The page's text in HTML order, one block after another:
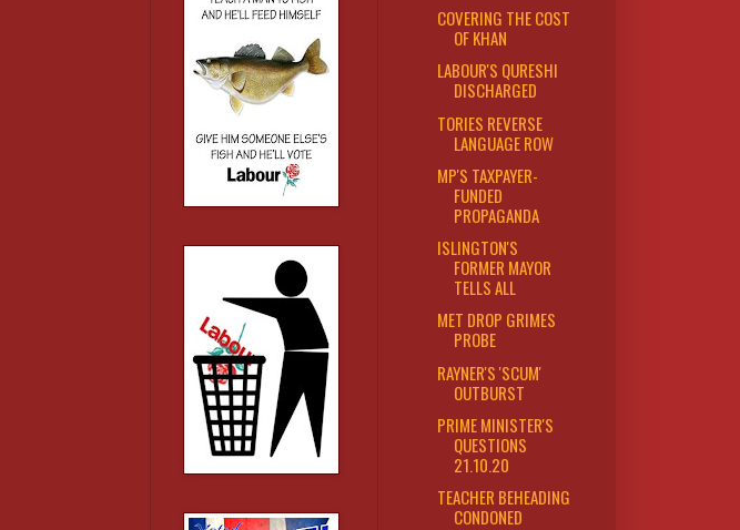
COVERING THE COST
OF KHAN
LABOUR'S QURESHI
DISCHARGED
TORIES REVERSE
LANGUAGE ROW
MP'S TAXPAYER-
FUNDED
PROPAGANDA
ISLINGTON'S
FORMER MAYOR
TELLS ALL
MET DROP GRIMES
PROBE
RAYNER'S 'SCUM'
OUTBURST
PRIME MINISTER'S
QUESTIONS
21.10.20
TEACHER BEHEADING
CONDONED